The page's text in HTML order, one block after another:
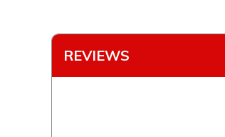
REVIEWS